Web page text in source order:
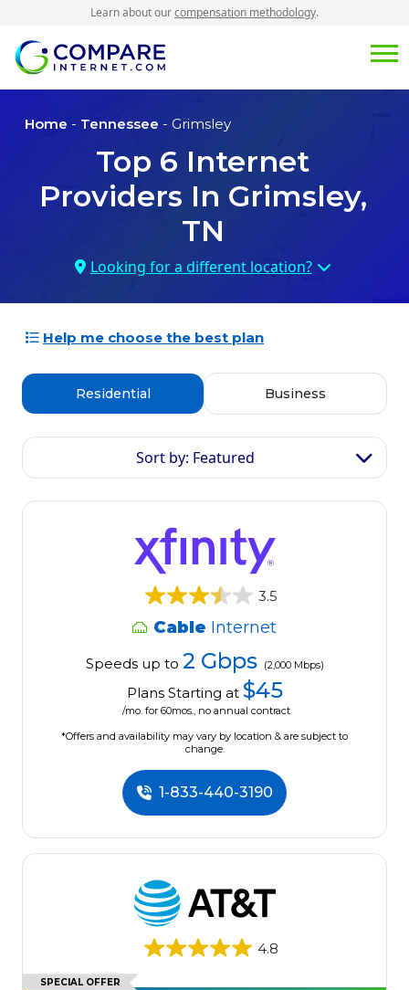
Learn about ourcompensation methodology.
Home - Tennessee - Grimsley
Top 6 Internet
Providers In Grimsley,
TN
Looking for a different location?
Help me choose the best plan
Residential Business
Sort by: Featured
3.5
Cable Internet
Speeds up to 2 Gbps (2,000 Mbps)
Plans Starting at $45
/mo. for 60mos., no annual contract
*Offers and availability may vary by location & are subject to
change.
1-833-440-3190
4.8
SPECIAL OFFER